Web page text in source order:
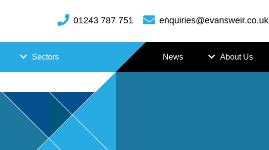
Sectors News About Us
01243 787 751 enquiries@evansweir.co.uk